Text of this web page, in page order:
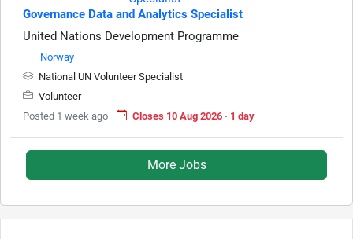
Governance Data and Analytics Specialist
United Nations Development Programme
Norway
National UN Volunteer Specialist
Volunteer
Posted 1 week ago
Closes 10 Aug 2026 · 1 day
More Jobs